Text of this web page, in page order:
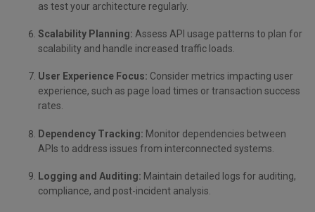
as test your architecture regularly.
Scalability Planning: Assess API usage patterns to plan for
scalability and handle increased traffic loads.
User Experience Focus: Consider metrics impacting user
experience, such as page load times or transaction success
rates.
Dependency Tracking: Monitor dependencies between
APIs to address issues from interconnected systems.
Logging and Auditing: Maintain detailed logs for auditing,
compliance, and post-incident analysis.